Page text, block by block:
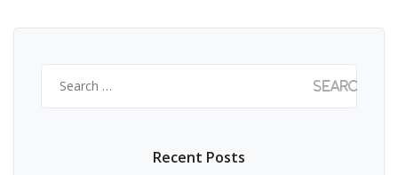
for:
Recent Posts